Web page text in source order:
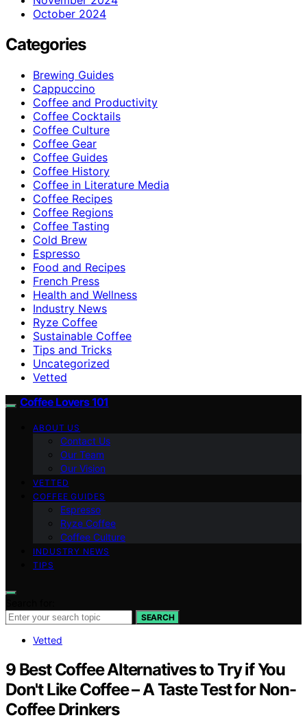
October 2024
Categories
Brewing Guides
Cappuccino
Coffee and Productivity
Coffee Cocktails
Coffee Culture
Coffee Gear
Coffee Guides
Coffee History
Coffee in Literature Media
Coffee Recipes
Coffee Regions
Coffee Tasting
Cold Brew
Espresso
Food and Recipes
French Press
Health and Wellness
Industry News
Ryze Coffee
Sustainable Coffee
Tips and Tricks
Uncategorized
Vetted
Coffee Lovers 101
ABOUT US
Contact Us
Our Team
Our Vision
VETTED
COFFEE GUIDES
Espresso
Ryze Coffee
Coffee Culture
INDUSTRY NEWS
TIPS
SEARCH
Vetted
9 Best Coffee Alternatives to Try if You
Don't Like Coffee – A Taste Test for Non-
Coffee Drinkers